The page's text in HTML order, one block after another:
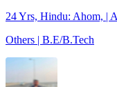
24 Yrs, Hindu: Ahom, |
Others | B.E/B.Tech